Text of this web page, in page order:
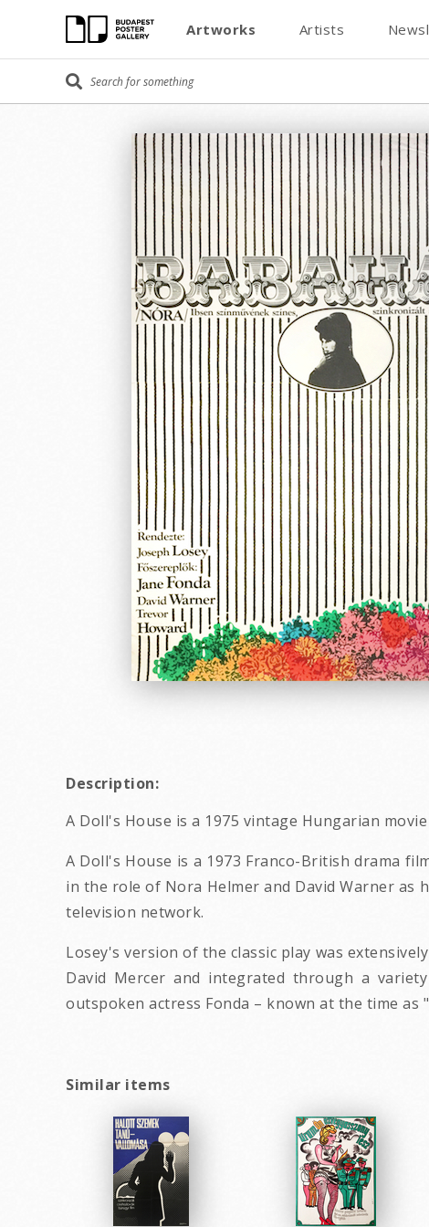
Artworks Artists
Description:
A Doll's House is a 1975 vintage Hungarian
A Doll's House is a 1973 Franco-British drama
in the role of Nora Helmer and David Warner as
television network.
Losey's version of the classic play was
David Mercer and integrated through a
outspoken actress Fonda – known at the time as
Similar items